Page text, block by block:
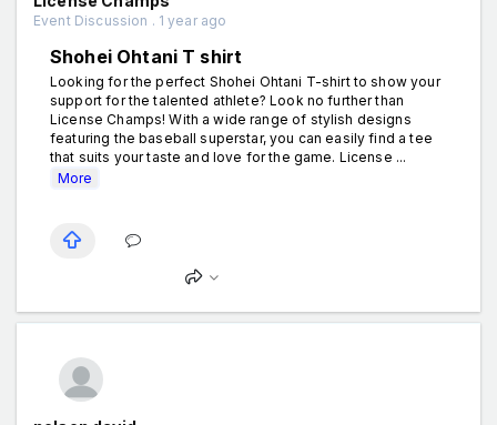
Event Discussion . 1 year ago
Shohei Ohtani T shirt
Looking for the perfect Shohei Ohtani T-shirt to show your
support for the talented athlete? Look no further than
License Champs! With a wide range of stylish designs
featuring the baseball superstar, you can easily find a tee
that suits your taste and love for the game. License ...
More